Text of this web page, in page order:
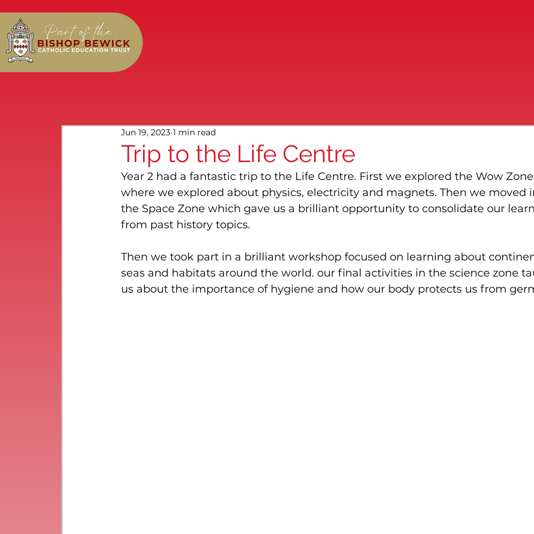
Trip to the Life Centre
Jun 19, 2023 1 min read
Year 2 had a fantastic trip to the Life Centre. First we explored the Wow
where we explored about physics, electricity and magnets. Then we moved
the Space Zone which gave us a brilliant opportunity to consolidate our
from past history topics.
Then we took part in a brilliant workshop focused on learning about
seas and habitats around the world. our final activities in the science zone
us about the importance of hygiene and how our body protects us from